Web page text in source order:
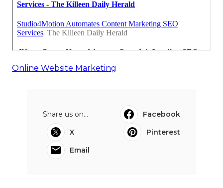
Online Website Marketing
Share us on...
Facebook
X
Pinterest
Email